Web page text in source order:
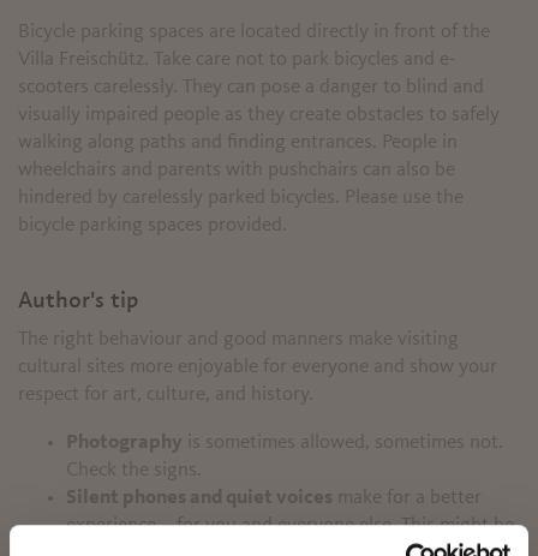
Bicycle parking spaces are located directly in front of the
Villa Freischütz. Take care not to park bicycles and e-
scooters carelessly. They can pose a danger to blind and
visually impaired people as they create obstacles to safely
walking along paths and finding entrances. People in
wheelchairs and parents with pushchairs can also be
hindered by carelessly parked bicycles. Please use the
bicycle parking spaces provided.
Author's tip
The right behaviour and good manners make visiting
cultural sites more enjoyable for everyone and show your
respect for art, culture, and history.
Photography is sometimes allowed, sometimes not.
Check the signs.
Silent phones and quiet voices make for a better
experience – for you and everyone else. This might be
✖